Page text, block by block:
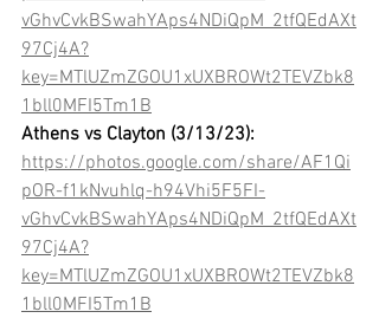
vGhvCvkBSwahYAps4NDiQpM_2tfQEdAXt
97Cj4A?
key=MTlUZmZGOU1xUXBROWt2TEVZbk8
1bll0MFI5Tm1B
Athens vs Clayton (3/13/23):
https://photos.google.com/share/AF1Qi
pOR-f1kNvuhlq-h94Vhi5F5FI-
vGhvCvkBSwahYAps4NDiQpM_2tfQEdAXt
97Cj4A?
key=MTlUZmZGOU1xUXBROWt2TEVZbk8
1bll0MFI5Tm1B